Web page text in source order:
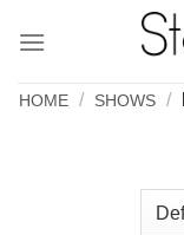
HOME / SHOWS /